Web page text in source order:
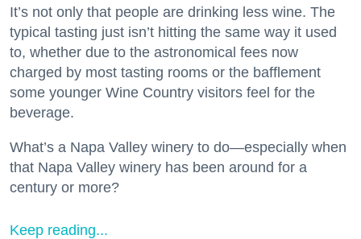
It’s not only that people are drinking less wine. The
typical tasting just isn’t hitting the same way it used
to, whether due to the astronomical fees now
charged by most tasting rooms or the bafflement
some younger Wine Country visitors feel for the
beverage.
What’s a Napa Valley winery to do—especially when
that Napa Valley winery has been around for a
century or more?
Keep reading...